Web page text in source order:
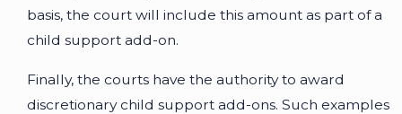
basis, the court will include this amount as part of a
child support add-on.
Finally, the courts have the authority to award
discretionary child support add-ons. Such examples